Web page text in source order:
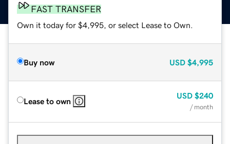
FAST TRANSFER
Own it today for $4,995, or select Lease to Own.
Buy now USD $4,995
Lease to own
USD $240
/ month